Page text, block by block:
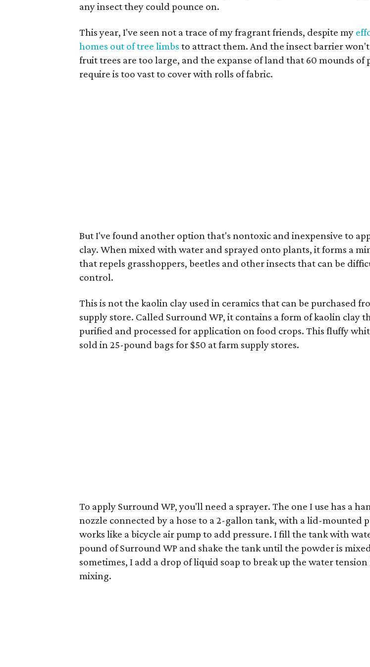
any insect they could pounce on.
This year, I've seen not a trace of my fragrant friends, despite my
homes out of tree limbs to attract them. And the insect barrier
fruit trees are too large, and the expanse of land that 60 mounds of
require is too vast to cover with rolls of fabric.
But I've found another option that's nontoxic and inexpensive to
clay. When mixed with water and sprayed onto plants, it forms a
that repels grasshoppers, beetles and other insects that can be
control.
This is not the kaolin clay used in ceramics that can be purchased
supply store. Called Surround WP, it contains a form of kaolin clay
purified and processed for application on food crops. This fluffy
sold in 25-pound bags for $50 at farm supply stores.
To apply Surround WP, you'll need a sprayer. The one I use has a
nozzle connected by a hose to a 2-gallon tank, with a lid-mounted
works like a bicycle air pump to add pressure. I fill the tank with
pound of Surround WP and shake the tank until the powder is
sometimes, I add a drop of liquid soap to break up the water tension
mixing.